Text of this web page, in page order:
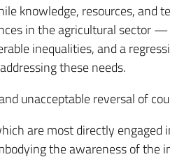
knowledge, resources,
in the agricultural sector
inequalities, and a
these needs.
unacceptable reversal of
are most directly engaged
the awareness of the